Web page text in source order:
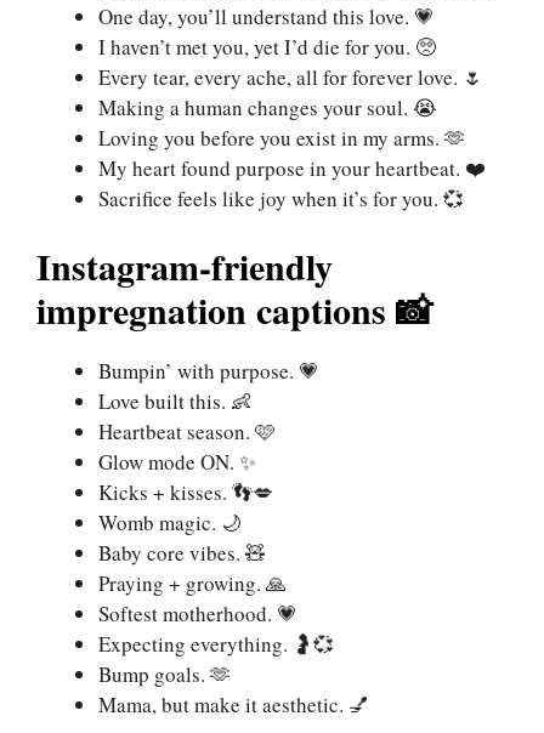
One day, you’ll understand this love. 💗
I haven’t met you, yet I’d die for you. 🥺
Every tear, every ache, all for forever love. 🌷
Making a human changes your soul. 😭
Loving you before you exist in my arms. 🫶
My heart found purpose in your heartbeat. ❤️
Sacrifice feels like joy when it’s for you. 💞
Instagram-friendly
impregnation captions 📸
Bumpin’ with purpose. 💗
Love built this. 👶
Heartbeat season. 🩷
Glow mode ON. ✨
Kicks + kisses. 👣💋
Womb magic. 🌙
Baby core vibes. 🧸
Praying + growing. 🙏
Softest motherhood. 💗
Expecting everything. 🤰💞
Bump goals. 🫶
Mama, but make it aesthetic. 💅